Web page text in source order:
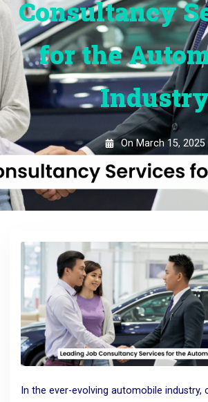
Consultancy
for the
On March 15, 2025
In the ever-evolving automobile industry,